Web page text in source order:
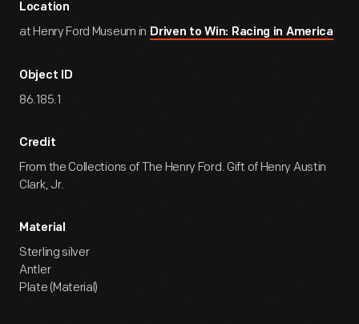
Location
at Henry Ford Museum in Driven to Win: Racing in America
Object ID
86.185.1
Credit
From the Collections of The Henry Ford. Gift of Henry Austin
Clark, Jr.
Material
Sterling silver
Antler
Plate (Material)